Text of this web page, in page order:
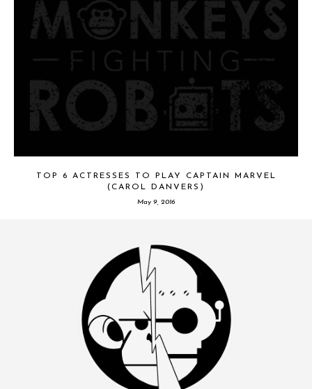
TOP 6 ACTRESSES TO PLAY CAPTAIN MARVEL
(CAROL DANVERS)
May 9, 2016